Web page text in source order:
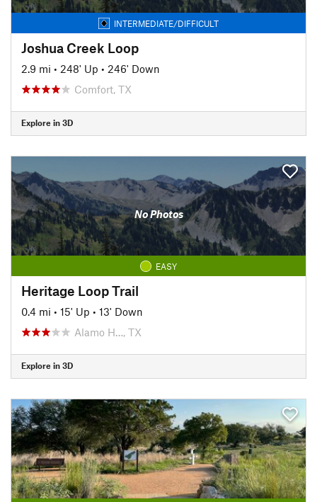
INTERMEDIATE/DIFFICULT
Joshua Creek Loop
2.9 mi • 248' Up • 246' Down
Comfort, TX
Explore in 3D
No Photos
EASY
Heritage Loop Trail
0.4 mi • 15' Up • 13' Down
Alamo H…, TX
Explore in 3D